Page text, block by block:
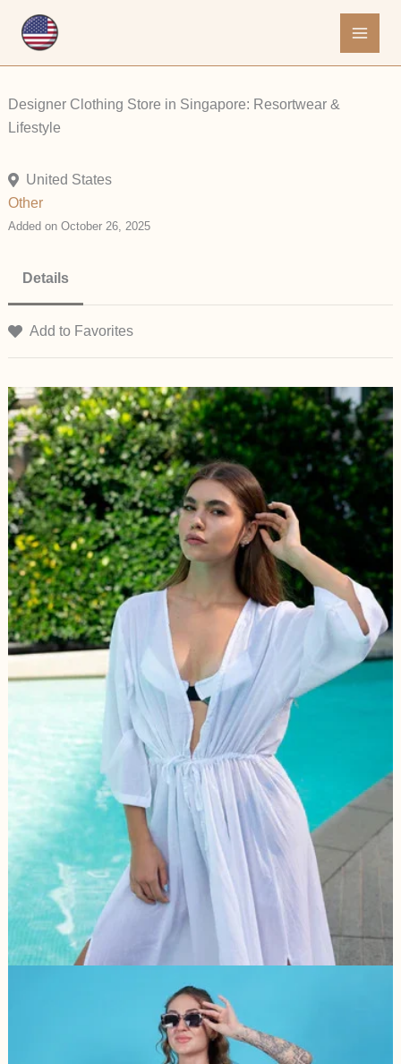
Designer Clothing Store in Singapore: Resortwear &
Lifestyle
United States
Other
Added on October 26, 2025
Details
Add to Favorites